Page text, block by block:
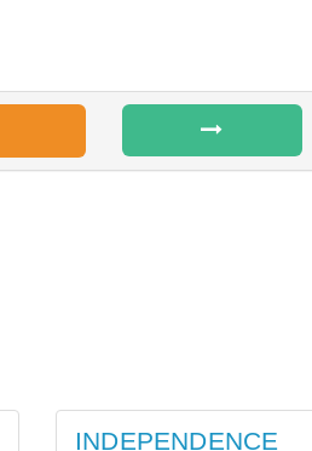
INDEPENDENCE